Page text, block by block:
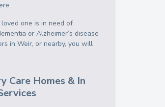
one is in need of
or Alzheimer’s disease
in Weir, or nearby, you will
Care Homes & In